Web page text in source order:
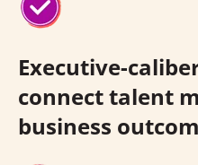
Executive-
connect talent
business